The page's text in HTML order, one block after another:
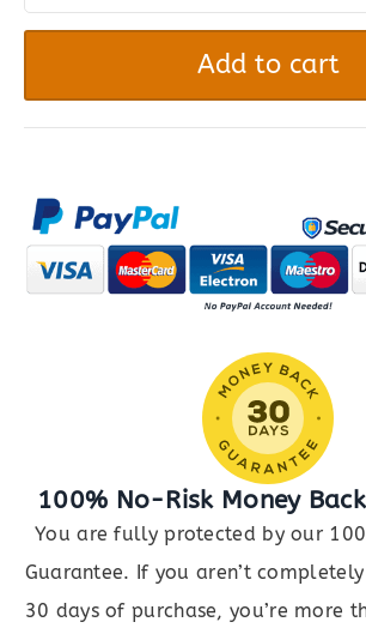
quantity
Add to cart
100% No-Risk Money
You are fully protected by our
Guarantee. If you aren’t
30 days of purchase, you’re more